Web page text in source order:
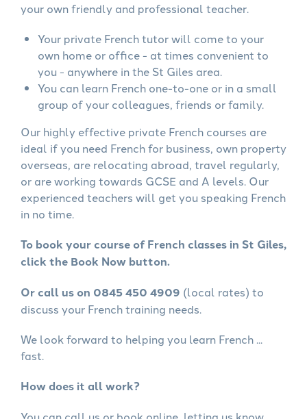
your own friendly and professional teacher.
Your private French tutor will come to your
own home or office - at times convenient to
you - anywhere in the St Giles area.
You can learn French one-to-one or in a small
group of your colleagues, friends or family.
Our highly effective private French courses are
ideal if you need French for business, own property
overseas, are relocating abroad, travel regularly,
or are working towards GCSE and A levels. Our
experienced teachers will get you speaking French
in no time.
To book your course of French classes in St Giles,
click the Book Now button.
Or call us on 0845 450 4909 (local rates) to
discuss your French training needs.
We look forward to helping you learn French ...
fast.
How does it all work?